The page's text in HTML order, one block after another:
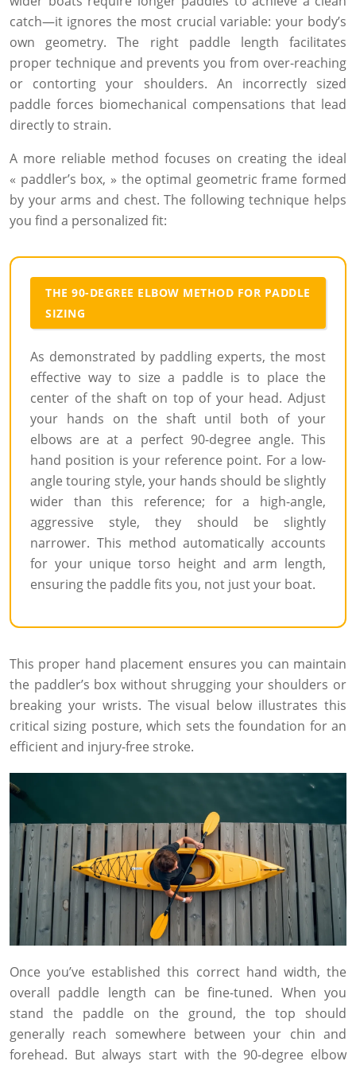
catch—it ignores the most crucial variable: your body’s
own geometry. The right paddle length facilitates
proper technique and prevents you from over-reaching
or contorting your shoulders. An incorrectly sized
paddle forces biomechanical compensations that lead
directly to strain.
A more reliable method focuses on creating the ideal
« paddler’s box, » the optimal geometric frame formed
by your arms and chest. The following technique helps
you find a personalized fit:
THE 90-DEGREE ELBOW METHOD FOR PADDLE
SIZING
As demonstrated by paddling experts, the most
effective way to size a paddle is to place the
center of the shaft on top of your head. Adjust
your hands on the shaft until both of your
elbows are at a perfect 90-degree angle. This
hand position is your reference point. For a low-
angle touring style, your hands should be slightly
wider than this reference; for a high-angle,
aggressive style, they should be slightly
narrower. This method automatically accounts
for your unique torso height and arm length,
ensuring the paddle fits you, not just your boat.
This proper hand placement ensures you can maintain
the paddler’s box without shrugging your shoulders or
breaking your wrists. The visual below illustrates this
critical sizing posture, which sets the foundation for an
efficient and injury-free stroke.
Once you’ve established this correct hand width, the
overall paddle length can be fine-tuned. When you
stand the paddle on the ground, the top should
generally reach somewhere between your chin and
forehead. But always start with the 90-degree elbow